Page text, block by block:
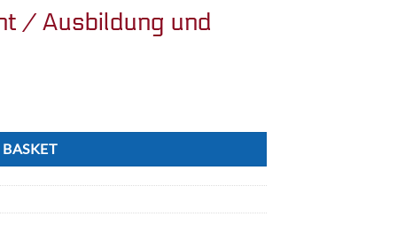
/ Ausbildung und